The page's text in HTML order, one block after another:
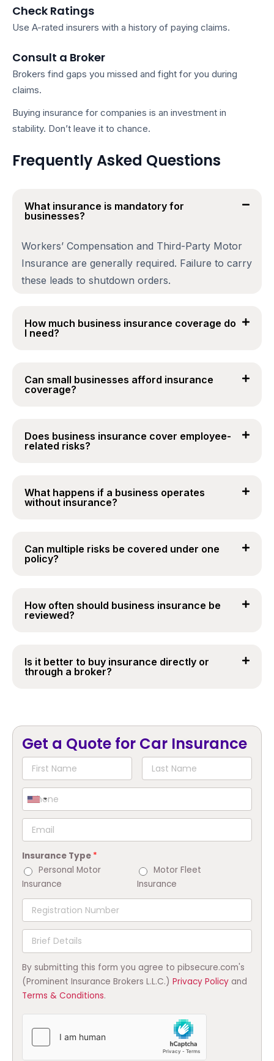
Check Ratings
Use A-rated insurers with a history of paying claims.
Consult a Broker
Brokers find gaps you missed and fight for you during
claims.
Buying insurance for companies is an investment in
stability. Don’t leave it to chance.
Frequently Asked Questions
What insurance is mandatory for
businesses?
Workers’ Compensation and Third-Party Motor
Insurance are generally required. Failure to carry
these leads to shutdown orders.
How much business insurance coverage do
I need?
Can small businesses afford insurance
coverage?
Does business insurance cover employee-
related risks?
What happens if a business operates
without insurance?
Can multiple risks be covered under one
policy?
How often should business insurance be
reviewed?
Is it better to buy insurance directly or
through a broker?
Get a Quote for Car Insurance
Insurance Type *
Personal Motor
Insurance
Motor Fleet
Insurance
By submitting this form you agree to pibsecure.com's
(Prominent Insurance Brokers L.L.C.) Privacy Policy and
Terms & Conditions.